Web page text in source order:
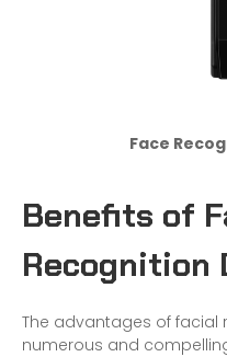
Face
Benefits of
Recognition
The advantages of facial
numerous and